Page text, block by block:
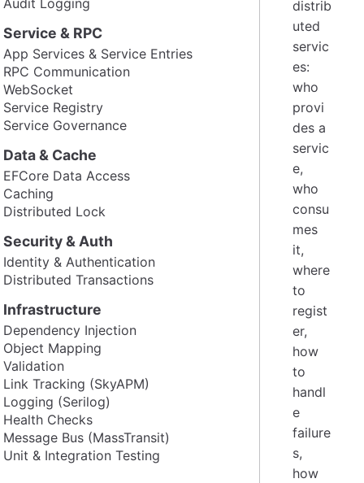
Service & RPC
App Services & Service Entries
RPC Communication
WebSocket
Service Registry
Service Governance
Data & Cache
EFCore Data Access
Caching
Distributed Lock
Security & Auth
Identity & Authentication
Distributed Transactions
Infrastructure
Dependency Injection
Object Mapping
Validation
Link Tracking (SkyAPM)
Logging (Serilog)
Health Checks
Message Bus (MassTransit)
Unit & Integration Testing
distrib
uted
servic
es:
who
provi
des a
servic
e,
who
consu
mes
it,
where
to
regist
er,
how
to
handl
e
failure
s,
how